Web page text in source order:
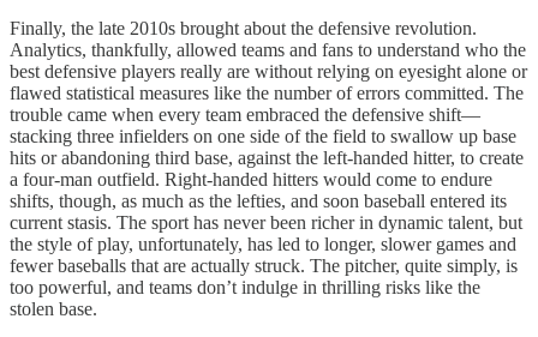
Finally, the late 2010s brought about the defensive revolution.
Analytics, thankfully, allowed teams and fans to understand who the
best defensive players really are without relying on eyesight alone or
flawed statistical measures like the number of errors committed. The
trouble came when every team embraced the defensive shift—
stacking three infielders on one side of the field to swallow up base
hits or abandoning third base, against the left-handed hitter, to create
a four-man outfield. Right-handed hitters would come to endure
shifts, though, as much as the lefties, and soon baseball entered its
current stasis. The sport has never been richer in dynamic talent, but
the style of play, unfortunately, has led to longer, slower games and
fewer baseballs that are actually struck. The pitcher, quite simply, is
too powerful, and teams don’t indulge in thrilling risks like the
stolen base.